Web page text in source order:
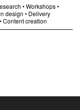
•Workshops•
design • Delivery
•Content creation